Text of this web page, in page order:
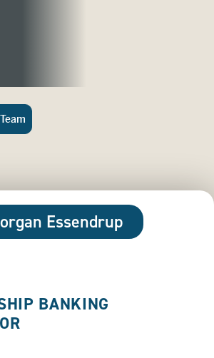
Essendrup
BANKING